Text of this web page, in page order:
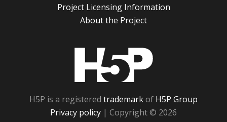
Project Licensing Information
About the Project
H5P is a registered trademarkof H5P Group
Privacy policy | Copyright © 2026